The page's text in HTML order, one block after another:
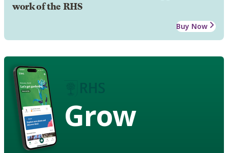
work of the RHS
Buy Now
Grow